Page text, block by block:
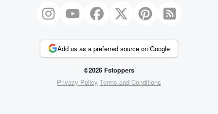
Add us as a preferred source on Google
©2026 Fstoppers
Privacy Policy Terms and Conditions